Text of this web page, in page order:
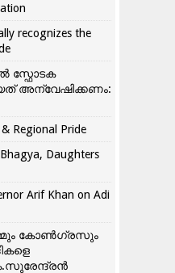
recognizes the
സ്ഫോടക
അന്വേഷിക്കണം:
Regional Pride
Daughters
Arif Khan on Adi
കോൺ​ഗ്രസും